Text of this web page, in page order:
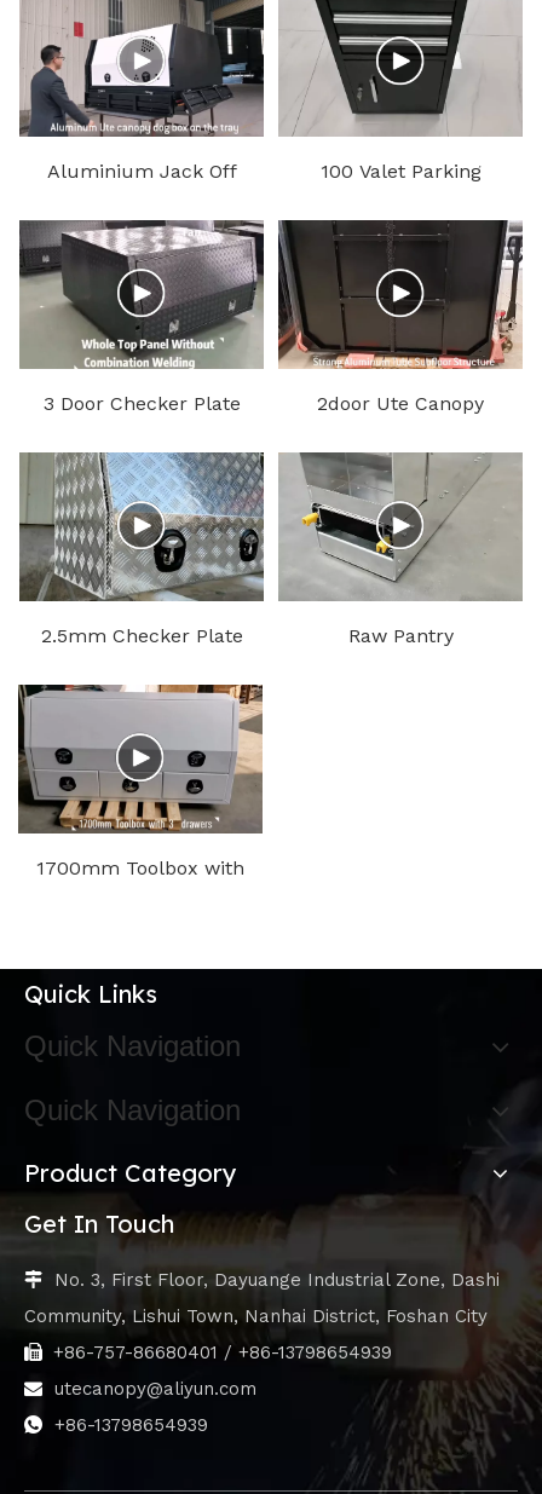
Aluminium Jack Off
Box
100 Valet Parking
3 Door Checker Plate
2door Ute Canopy
2.5mm Checker Plate
Raw Pantry
1700mm Toolbox with
Quick Links
Quick Navigation
Quick Navigation
Product Category
Get In Touch
 No. 3, First Floor, Dayuange Industrial Zone, Dashi
Community, Lishui Town, Nanhai District, Foshan City
 +86-757-86680401 / +86-13798654939
 utecanopy@aliyun.com
 +86-13798654939